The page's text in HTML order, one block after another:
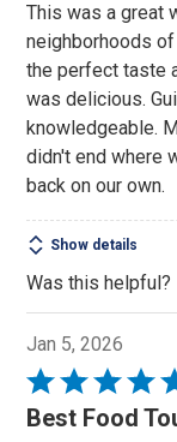
of
5
This was a great
neighborhoods
the perfect taste
was delicious.
knowledgeable.
didn't end where
back on our own.
Show details
Was this helpful?
Jan 5, 2026
Rated
5Best Food